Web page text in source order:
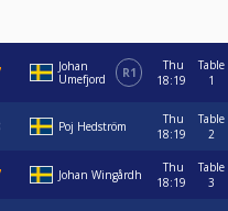
Johan
Umefjord
R1
Thu
18:19
Table
1
Poj Hedström
Thu
18:19
Table
2
Johan Wingårdh
Thu
18:19
Table
3